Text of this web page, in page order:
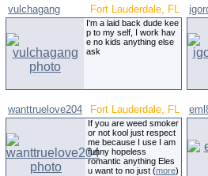
vulchagang Fort Lauderdale, FL
I'm a laid back dude kee
p to my self, I work hav
e no kids anything else
ask
wanttruelove204 Fort Lauderdale, FL
If you are weed smoker
or not kool just respect
me because I use I am
funny hopeless
romantic anything Eles
u want to no just (more)